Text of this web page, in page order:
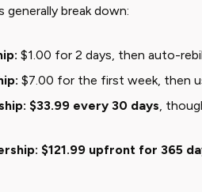
break down:
$1.00 for 2 days, then auto-
$7.00 for the first week, then
$33.99 every 30 days,
$121.99 upfront for 365